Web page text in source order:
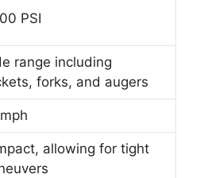
PSI
range including
forks, and augers
allowing for tight